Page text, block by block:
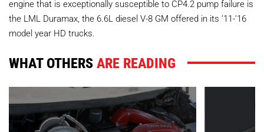
engine that is exceptionally susceptible to CP4.2 pump failure is
the LML Duramax, the 6.6L diesel V-8 GM offered in its ’11-’16
model year HD trucks.
WHAT OTHERSARE READING